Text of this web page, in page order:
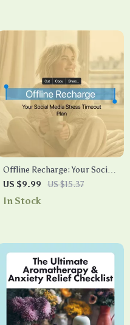
Offline Recharge: Your Social
Media Stress Timeout Plan –
A Practical Guide to
US $9.99 US $15.37
In Stock